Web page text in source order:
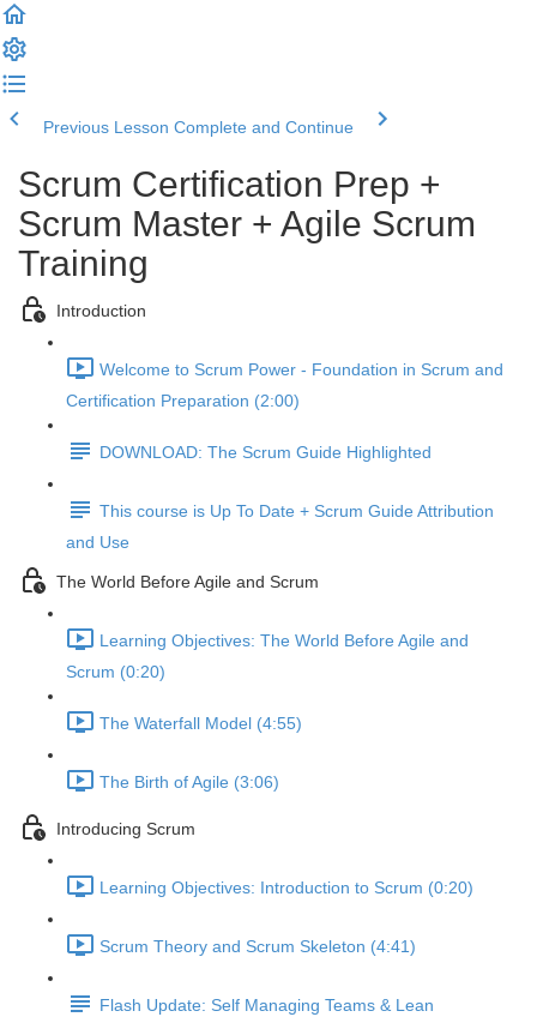
Previous Lesson Complete and Continue
Scrum Certification Prep +
Scrum Master + Agile Scrum
Training
Introduction
Welcome to Scrum Power - Foundation in Scrum and
Certification Preparation (2:00)
DOWNLOAD: The Scrum Guide Highlighted
This course is Up To Date + Scrum Guide Attribution
and Use
The World Before Agile and Scrum
Learning Objectives: The World Before Agile and
Scrum (0:20)
The Waterfall Model (4:55)
The Birth of Agile (3:06)
Introducing Scrum
Learning Objectives: Introduction to Scrum (0:20)
Scrum Theory and Scrum Skeleton (4:41)
Flash Update: Self Managing Teams & Lean